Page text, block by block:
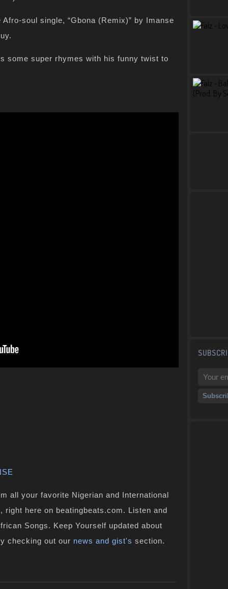
soul single, “Gbona (Remix)” by Imanse
some super rhymes with his funny twist to
all your favorite Nigerian and International
here on beatingbeats.com. Listen and
Songs. Keep Yourself updated about
checking out our news and gist's section.